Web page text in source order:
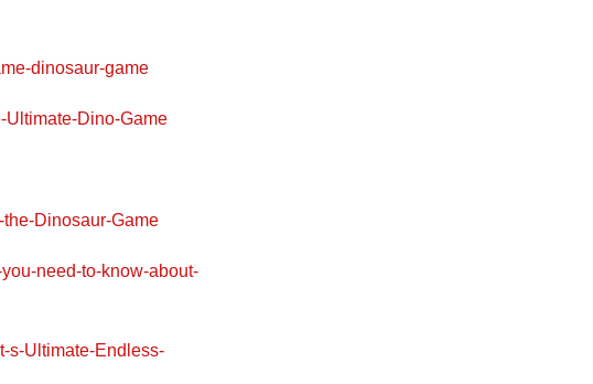
dinosaur-game
Ultimate-Dino-Game
Dinosaur-Game
need-to-know-about-
s-Ultimate-Endless-